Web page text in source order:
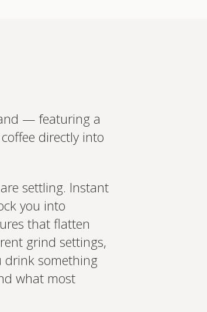
— featuring a
directly into
settling. Instant
you into
that flatten
grind settings,
drink something
what most